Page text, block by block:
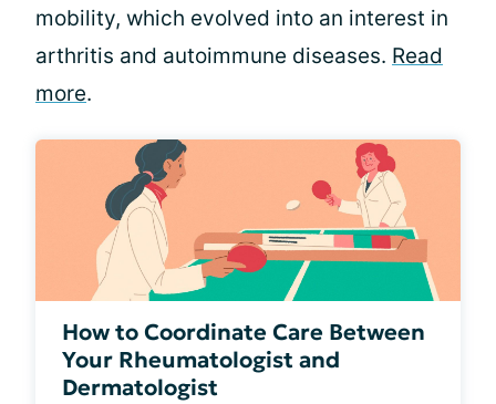
mobility, which evolved into an interest in
arthritis and autoimmune diseases. Read
more.
How to Coordinate Care Between
Your Rheumatologist and
Dermatologist